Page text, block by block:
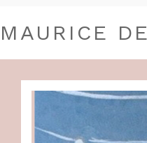
MAURICE